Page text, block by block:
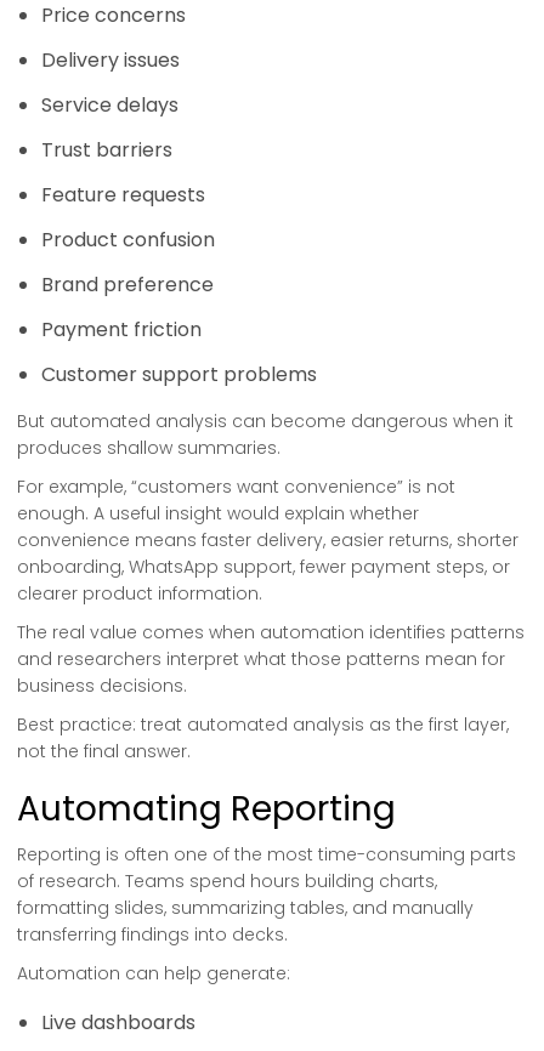
Price concerns
Delivery issues
Service delays
Trust barriers
Feature requests
Product confusion
Brand preference
Payment friction
Customer support problems
But automated analysis can become dangerous when it
produces shallow summaries.
For example, “customers want convenience” is not
enough. A useful insight would explain whether
convenience means faster delivery, easier returns, shorter
onboarding, WhatsApp support, fewer payment steps, or
clearer product information.
The real value comes when automation identifies patterns
and researchers interpret what those patterns mean for
business decisions.
Best practice: treat automated analysis as the first layer,
not the final answer.
Automating Reporting
Reporting is often one of the most time-consuming parts
of research. Teams spend hours building charts,
formatting slides, summarizing tables, and manually
transferring findings into decks.
Automation can help generate:
Live dashboards